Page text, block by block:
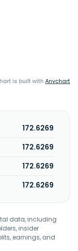
is built with Anychart
172.6269
172.6269
172.6269
172.6269
data, including
insider
earnings, and